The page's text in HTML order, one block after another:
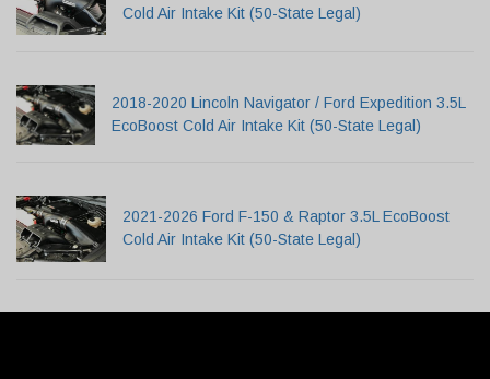
Cold Air Intake Kit (50-State Legal)
2018-2020 Lincoln Navigator / Ford Expedition 3.5L
EcoBoost Cold Air Intake Kit (50-State Legal)
2021-2026 Ford F-150 & Raptor 3.5L EcoBoost
Cold Air Intake Kit (50-State Legal)